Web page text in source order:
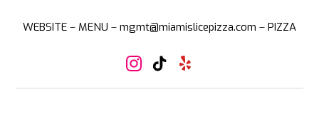
WEBSITE – MENU – mgmt@miamislicepizza.com – PIZZA
I
s
T
k
Y
l